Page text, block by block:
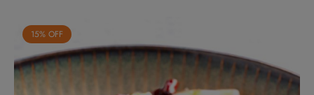
15% OFF